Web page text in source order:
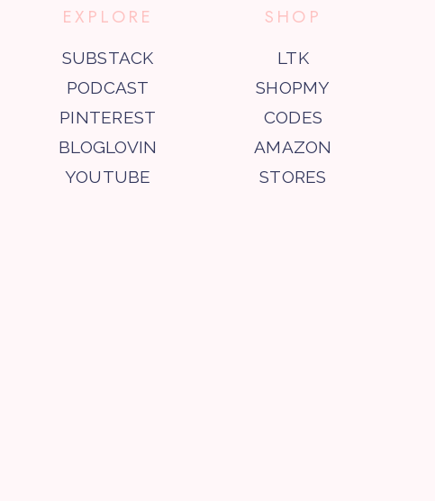
EXPLORE
SUBSTACK
PODCAST
PINTEREST
BLOGLOVIN
YOUTUBE
SHOP
LTK
SHOPMY
CODES
AMAZON
STORES